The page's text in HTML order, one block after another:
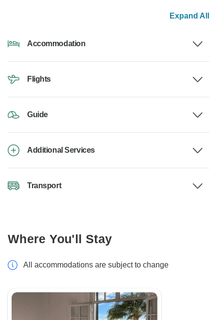
Expand All
Accommodation
Flights
Guide
Additional Services
Transport
Where You'll Stay
All accommodations are subject to change